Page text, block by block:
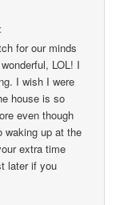
for our minds
LOL! I
I wish I were
house is so
even though
waking up at the
extra time
later if you